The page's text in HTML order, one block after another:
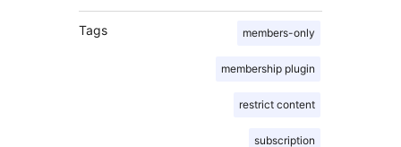
Tags members-only
membership plugin
restrict content
subscription